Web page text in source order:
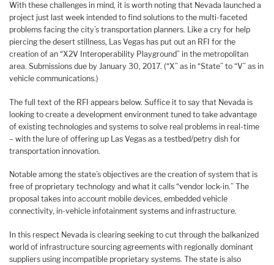
With these challenges in mind, it is worth noting that Nevada launched a
project just last week intended to find solutions to the multi-faceted
problems facing the city’s transportation planners. Like a cry for help
piercing the desert stillness, Las Vegas has put out an RFI for the
creation of an “X2V Interoperability Playground” in the metropolitan
area. Submissions due by January 30, 2017. (“X” as in “State” to “V” as in
vehicle communications.)
The full text of the RFI appears below. Suffice it to say that Nevada is
looking to create a development environment tuned to take advantage
of existing technologies and systems to solve real problems in real-time
– with the lure of offering up Las Vegas as a testbed/petry dish for
transportation innovation.
Notable among the state’s objectives are the creation of system that is
free of proprietary technology and what it calls “vendor lock-in.” The
proposal takes into account mobile devices, embedded vehicle
connectivity, in-vehicle infotainment systems and infrastructure.
In this respect Nevada is clearing seeking to cut through the balkanized
world of infrastructure sourcing agreements with regionally dominant
suppliers using incompatible proprietary systems. The state is also